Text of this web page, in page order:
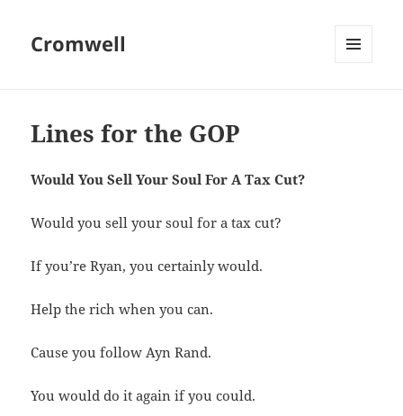
Cromwell
Lines for the GOP
Would You Sell Your Soul For A Tax Cut?
Would you sell your soul for a tax cut?
If you’re Ryan, you certainly would.
Help the rich when you can.
Cause you follow Ayn Rand.
You would do it again if you could.